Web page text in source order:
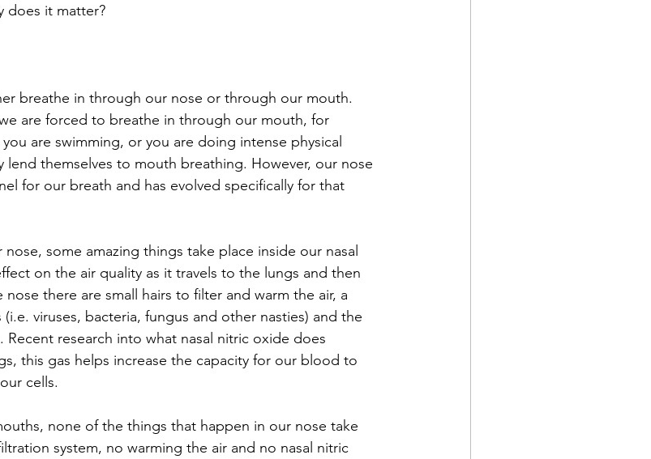
does it matter?
breathe in through our nose or through our mouth.
are forced to breathe in through our mouth, for
are swimming, or you are doing intense physical
lend themselves to mouth breathing. However, our nose
for our breath and has evolved specifically for that
some amazing things take place inside our nasal
on the air quality as it travels to the lungs and then
there are small hairs to filter and warm the air, a
viruses, bacteria, fungus and other nasties) and the
Recent research into what nasal nitric oxide does
this gas helps increase the capacity for our blood to
cells.
none of the things that happen in our nose take
system, no warming the air and no nasal nitric